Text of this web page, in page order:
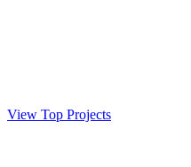
View Top Projects